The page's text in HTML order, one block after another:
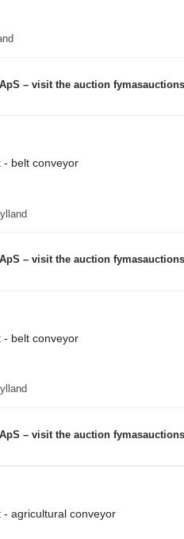
– visit the auction
- belt conveyor
– visit the auction
- belt conveyor
– visit the auction
agricultural conveyor